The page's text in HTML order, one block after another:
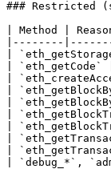
### Restricted
| Method |
|--------
|
| `eth_getCode`
|
|
|
|
|
|
|
| `debug_*`,